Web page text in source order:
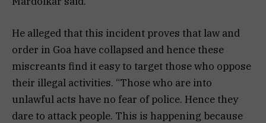
He alleged that this incident proves that law and
order in Goa have collapsed and hence these
miscreants find it easy to target those who oppose
their illegal activities. “Those who are into
unlawful acts have no fear of police. Hence they
dare to attack people. This is happening because